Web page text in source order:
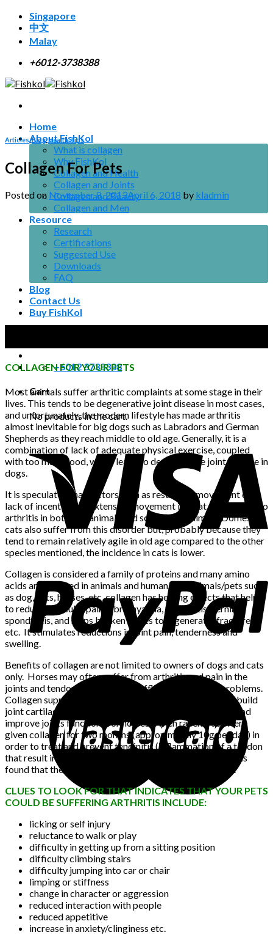
Skip
content
Singapore
中文
Malay
+6012-3738388
Home
About FishKol
What is collagen
Why FishKol
Collagen and Health
Collagen and Joints
Collagen and Beauty
Collagen and Men
Resource
Research
Certifications
Suggested Use
Downloads
FAQ
Blog
Contact Us
Buy FishKol
+6012 3738388
Cart
No products in the cart.
Articles,Blog,Health Tips
Collagen For Pets
Posted on November 8, 2013April 6, 2018 by kladmin
COLLAGEN FOR YOUR PETS
Most animals suffer arthritic complaints at some stage in their
lives. This tends to be degenerative joint disease in most cases,
and unfortunately, the modern lifestyle has made arthritis
almost inevitable for big dogs such as Labradors and German
Shepherds as they reach middle to old age. Generally, it is a
combination of lack of adequate physical exercise, coupled
with too much food, which leads to degenerative joint disease in
dogs.
It is speculated that factors such as restricted movement or
lack of incentive for extensive movement is what contributes to
arthritis in both zoo animals and some farm animals. Domestic
cats also suffer from this disorder but, probably because they
tend to remain relatively agile in old age compared to the other
species mentioned, the incidence in cats is lower.
Collagen is considered a family of proteins and many amino
acids are required in animals and human. For animals/pets such
as dog, cats, horses, etc, collagen has healing effects that help
to reduce muscular pain, fibromyalgia, tendonitis, hernia,
spondylitis, and helps broken bones to regenerate (fractures),
etc. It stimulates reductions in joint pain, tenderness and
swelling.
Benefits of collagen are not limited to owners of dogs and cats
only. Horses may often suffer from arthritis and pain in the
joints and tendons, and could be afflicted by muscle problems.
Collagen supplement is the main ingredient needed to rebuild
joint cartilage. It is also shown to increase bone density and
improve joints functions for horses. When racehorses were
given collagen for two months (approximately 10g per day) in
order to treat and prevent tendinitis (inflammation of a tendon
that result in pain, stiffness and sometimes swelling), it was
found that the thickness of its collagen fibers increased.
CLUES TO LOOK FOR THAT INDICATES THAT YOUR PETS
COULD BE SUFFERING ARTHRITIS INCLUDE:
licking or self injury
reluctance to walk or play
difficulty in getting up from a sitting position
difficulty climbing stairs
difficulty jumping into car or chair
limping or stiffness
change in character or aggression
reduced interaction with people
reduced appetitive
increase in anxiety/clinginess etc.